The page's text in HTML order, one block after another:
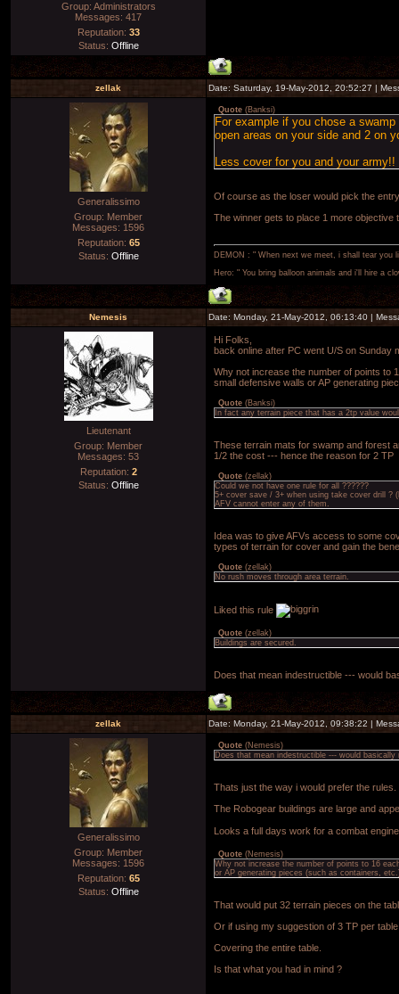
Group: Administrators
Messages: 417
Reputation: 33
Status: Offline
zellak Date: Saturday, 19-May-2012, 20:52:27 |
Generalissimo
Group: Member
Messages: 1596
Reputation: 65
Status: Offline
Quote (Banksi)
For example if you chose a
open areas on your side and 2 on
Less cover for you and your army!!
Of course as the loser would pick the
The winner gets to place 1 more objective
DEMON : " When next we meet, i shall tear you
Hero: " You bring balloon animals and i'll hire a
Nemesis Date: Monday, 21-May-2012, 06:13:40 |
Lieutenant
Group: Member
Messages: 53
Reputation: 2
Status: Offline
Hi Folks,
back online after PC went U/S on Sunday
Why not increase the number of points to
small defensive walls or AP generating
Quote (Banksi)
In fact any terrain piece that has a 2tp value
These terrain mats for swamp and forest
1/2 the cost --- hence the reason for 2 TP
Quote (zellak)
Could we not have one rule for all ??????
5+ cover save / 3+ when using take cover drill ?
AFV cannot enter any of them.
Idea was to give AFVs access to some
types of terrain for cover and gain the
Quote (zellak)
No rush moves through area terrain.
Liked this rule
Quote (zellak)
Buildings are secured.
Does that mean indestructible --- would
zellak Date: Monday, 21-May-2012, 09:38:22 |
Generalissimo
Group: Member
Messages: 1596
Reputation: 65
Status: Offline
Quote (Nemesis)
Does that mean indestructible --- would
Thats just the way i would prefer the rules.
The Robogear buildings are large and
Looks a full days work for a combat
Quote (Nemesis)
Why not increase the number of points to 16
or AP generating pieces (such as containers,
That would put 32 terrain pieces on the
Or if using my suggestion of 3 TP per
Covering the entire table.
Is that what you had in mind ?